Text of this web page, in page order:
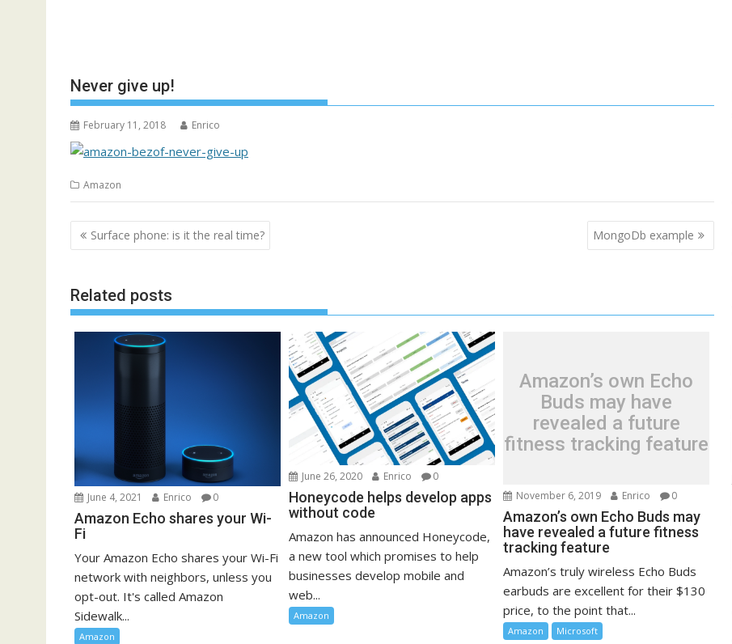
Never give up!
February 11, 2018 Enrico
Amazon
Post
navigation
Surface phone: is it the real time? MongoDb example
Related posts
June 4, 2021 Enrico 0
Amazon Echo shares your Wi-
Fi
Your Amazon Echo shares your Wi-Fi
network with neighbors, unless you
opt-out. It's called Amazon
Sidewalk...
Amazon
June 26, 2020 Enrico 0
Honeycode helps develop apps
without code
Amazon has announced Honeycode,
a new tool which promises to help
businesses develop mobile and
web...
Amazon
Amazon’s own Echo
Buds may have
revealed a future
fitness tracking feature
November 6, 2019 Enrico 0
Amazon’s own Echo Buds may
have revealed a future fitness
tracking feature
Amazon’s truly wireless Echo Buds
earbuds are excellent for their $130
price, to the point that...
Amazon Microsoft